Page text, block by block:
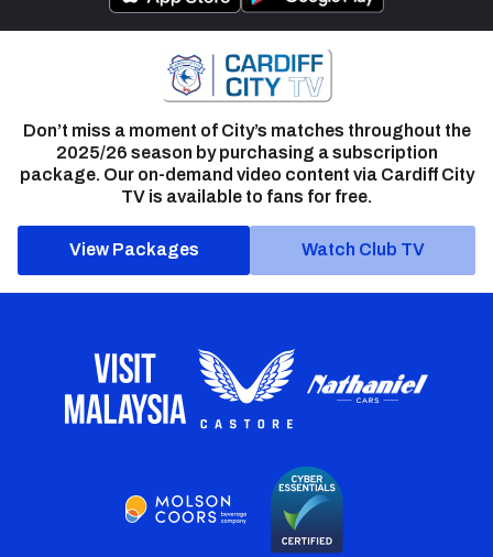
Don’t miss a moment of City’s matches throughout the
2025/26 season by purchasing a subscription
package. Our on-demand video content via Cardiff City
TV is available to fans for free.
View Packages Watch Club TV